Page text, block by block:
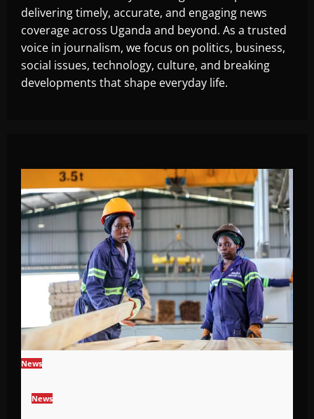
delivering timely, accurate, and engaging news
coverage across Uganda and beyond. As a trusted
voice in journalism, we focus on politics, business,
social issues, technology, culture, and breaking
developments that shape everyday life.
News
News